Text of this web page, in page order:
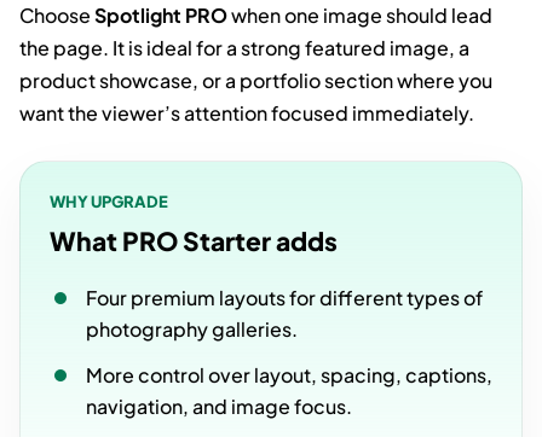
ChooseSpotlight PROwhen one image should lead
the page. It is ideal for a strong featured image, a
product showcase, or a portfolio section where you
want the viewer’s attention focused immediately.
WHY UPGRADE
What PRO Starter adds
Four premium layouts for different types of
photography galleries.
More control over layout, spacing, captions,
navigation, and image focus.